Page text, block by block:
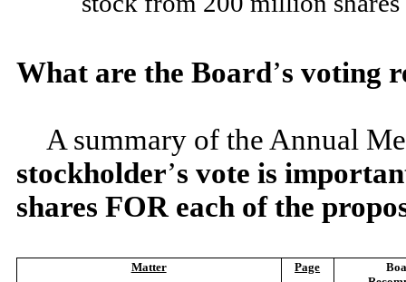
What are the Board’s voting
A summary of the Annual
stockholder’s vote is
shares FOR each of the
Matter Page